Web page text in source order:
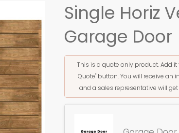
Single Horiz
Garage Door
This is a quote only product. Add
Quote" button. You will receive
and a sales representative will